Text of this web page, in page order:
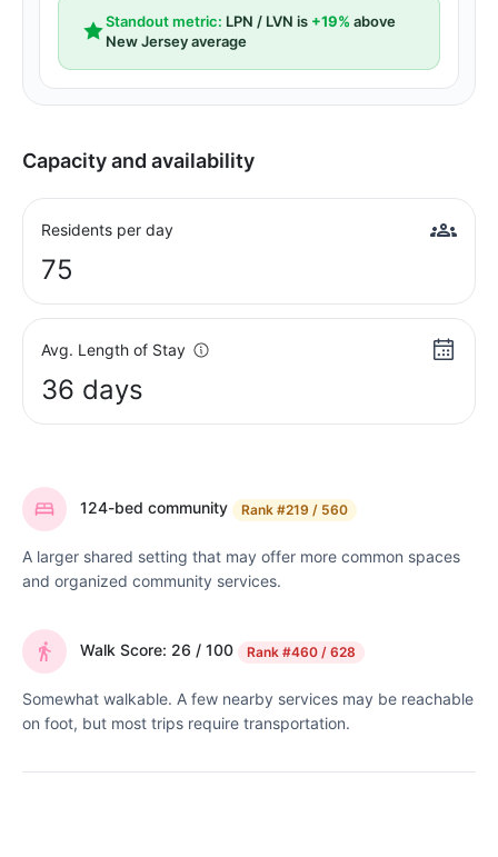
Standout metric: LPN / LVN is +19% above
New Jersey average
Capacity and availability
Residents per day
75
Avg. Length of Stay
36 days
124-bed community Rank #219 / 560
A larger shared setting that may offer more common spaces
and organized community services.
Walk Score: 26 / 100 Rank #460 / 628
Somewhat walkable. A few nearby services may be reachable
on foot, but most trips require transportation.